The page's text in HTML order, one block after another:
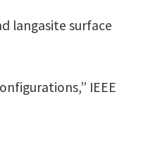
langasite surface
IEEE